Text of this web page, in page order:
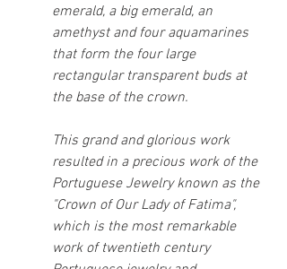
emerald, a big emerald, an
amethyst and four aquamarines
that form the four large
rectangular transparent buds at
the base of the crown.
This grand and glorious work
resulted in a precious work of the
Portuguese Jewelry known as the
"Crown of Our Lady of Fatima",
which is the most remarkable
work of twentieth century